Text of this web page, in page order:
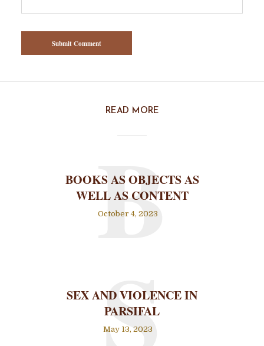
READ MORE
BOOKS AS OBJECTS AS
WELL AS CONTENT
October 4, 2023
B
SEX AND VIOLENCE IN
PARSIFAL
May 13, 2023
S